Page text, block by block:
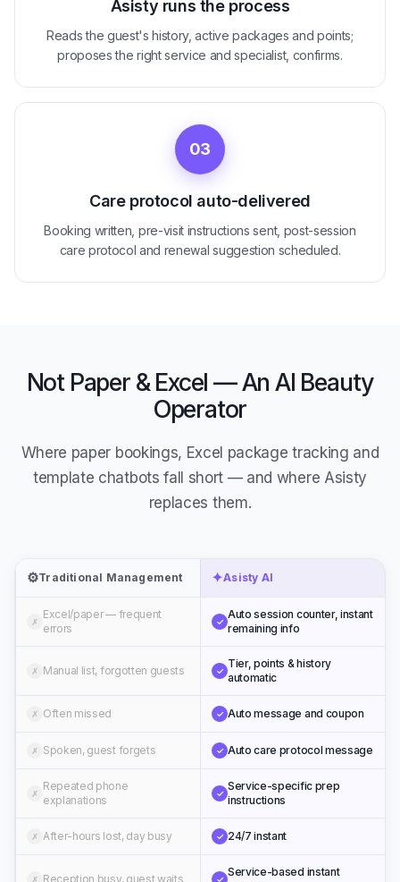
Asisty runs the process
Reads the guest's history, active packages and points;
proposes the right service and specialist, confirms.
03
Care protocol auto-delivered
Booking written, pre-visit instructions sent, post-session
care protocol and renewal suggestion scheduled.
Not Paper & Excel — An AI Beauty
Operator
Where paper bookings, Excel package tracking and
template chatbots fall short — and where Asisty
replaces them.
⚙️Traditional Management ✦Asisty AI
✗
Excel/paper — frequent
errors
✓
Auto session counter, instant
remaining info
✗ Manual list, forgotten guests ✓
Tier, points & history
automatic
✗ Often missed ✓ Auto message and coupon
✗ Spoken, guest forgets ✓ Auto care protocol message
✗
Repeated phone
explanations
✓
Service-specific prep
instructions
✗ After-hours lost, day busy ✓ 24/7 instant
✗ Reception busy, guest waits ✓
Service-based instant